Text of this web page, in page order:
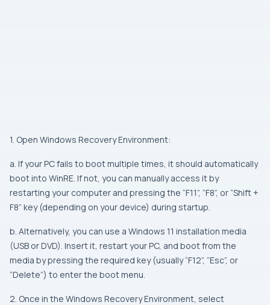
1. Open Windows Recovery Environment:
a. If your PC fails to boot multiple times, it should automatically
boot into WinRE. If not, you can manually access it by
restarting your computer and pressing the “F11”, “F8”, or “Shift +
F8” key (depending on your device) during startup.
b. Alternatively, you can use a Windows 11 installation media
(USB or DVD). Insert it, restart your PC, and boot from the
media by pressing the required key (usually “F12”, “Esc”, or
“Delete”) to enter the boot menu.
2. Once in the Windows Recovery Environment, select